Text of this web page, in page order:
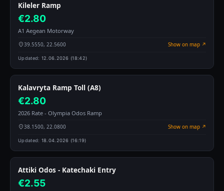
Kileler Ramp
€2.80
A1 Aegean Motorway
39.5550, 22.5600 Show on map ↗
Updated: 12.06.2026 (18:42)
Kalavryta Ramp Toll (A8)
€2.80
2026 Rate - Olympia Odos Ramp
38.1500, 22.0800 Show on map ↗
Updated: 18.04.2026 (16:19)
Attiki Odos - Katechaki Entry
€2.55